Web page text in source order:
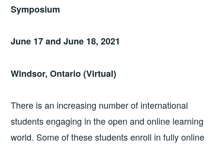
Symposium
June 17 and June 18, 2021
Windsor, Ontario (Virtual)
There is an increasing number of international
students engaging in the open and online learning
world. Some of these students enroll in fully online